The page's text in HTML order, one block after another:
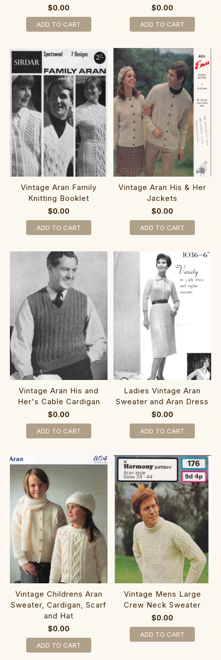
$0.00
ADD TO CART
$0.00
ADD TO CART
Vintage Aran Family
Knitting Booklet
$0.00
ADD TO CART
Vintage Aran His & Her
Jackets
$0.00
ADD TO CART
Vintage Aran His and
Her's Cable Cardigan
$0.00
ADD TO CART
Ladies Vintage Aran
Sweater and Aran Dress
$0.00
ADD TO CART
Vintage Childrens Aran
Sweater, Cardigan, Scarf
and Hat
$0.00
ADD TO CART
Vintage Mens Large
Crew Neck Sweater
$0.00
ADD TO CART